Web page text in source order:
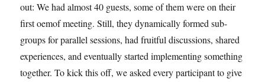
out: We had almost 40 guests, some of them were on their
first oemof meeting. Still, they dynamically formed sub-
groups for parallel sessions, had fruitful discussions, shared
experiences, and eventually started implementing something
together. To kick this off, we asked every participant to give